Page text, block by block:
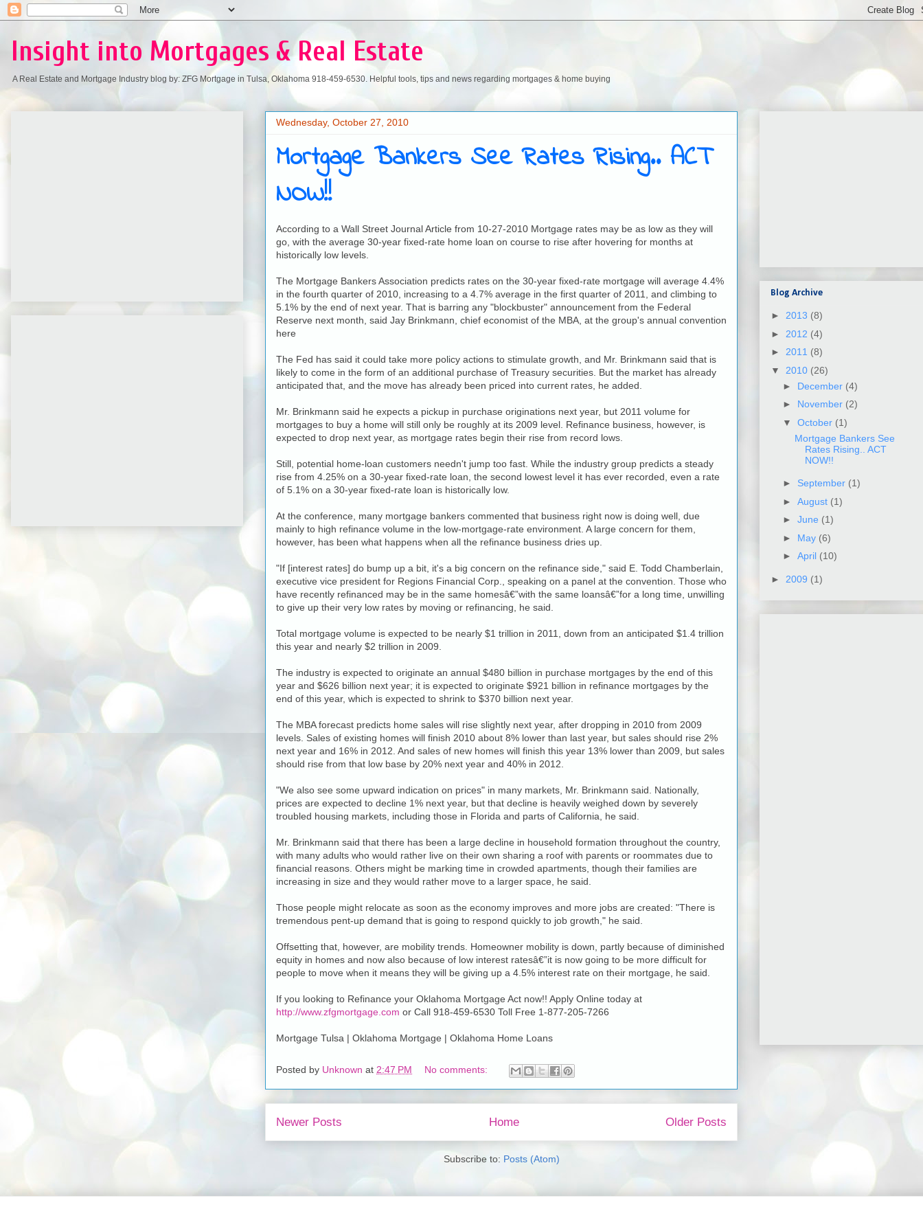
Insight into Mortgages & Real Estate
A Real Estate and Mortgage Industry blog by: ZFG Mortgage in Tulsa, Oklahoma 918-459-6530. Helpful tools, tips and news regarding mortgages & home buying
Wednesday, October 27, 2010
Mortgage Bankers See Rates Rising.. ACT
NOW!!
According to a Wall Street Journal Article from 10-27-2010 Mortgage rates may be as low as they will
go, with the average 30-year fixed-rate home loan on course to rise after hovering for months at
historically low levels.
The Mortgage Bankers Association predicts rates on the 30-year fixed-rate mortgage will average 4.4%
in the fourth quarter of 2010, increasing to a 4.7% average in the first quarter of 2011, and climbing to
5.1% by the end of next year. That is barring any "blockbuster" announcement from the Federal
Reserve next month, said Jay Brinkmann, chief economist of the MBA, at the group's annual convention
here
The Fed has said it could take more policy actions to stimulate growth, and Mr. Brinkmann said that is
likely to come in the form of an additional purchase of Treasury securities. But the market has already
anticipated that, and the move has already been priced into current rates, he added.
Mr. Brinkmann said he expects a pickup in purchase originations next year, but 2011 volume for
mortgages to buy a home will still only be roughly at its 2009 level. Refinance business, however, is
expected to drop next year, as mortgage rates begin their rise from record lows.
Still, potential home-loan customers needn't jump too fast. While the industry group predicts a steady
rise from 4.25% on a 30-year fixed-rate loan, the second lowest level it has ever recorded, even a rate
of 5.1% on a 30-year fixed-rate loan is historically low.
At the conference, many mortgage bankers commented that business right now is doing well, due
mainly to high refinance volume in the low-mortgage-rate environment. A large concern for them,
however, has been what happens when all the refinance business dries up.
"If [interest rates] do bump up a bit, it's a big concern on the refinance side," said E. Todd Chamberlain,
executive vice president for Regions Financial Corp., speaking on a panel at the convention. Those who
have recently refinanced may be in the same homesâ€”with the same loansâ€”for a long time, unwilling
to give up their very low rates by moving or refinancing, he said.
Total mortgage volume is expected to be nearly $1 trillion in 2011, down from an anticipated $1.4 trillion
this year and nearly $2 trillion in 2009.
The industry is expected to originate an annual $480 billion in purchase mortgages by the end of this
year and $626 billion next year; it is expected to originate $921 billion in refinance mortgages by the
end of this year, which is expected to shrink to $370 billion next year.
The MBA forecast predicts home sales will rise slightly next year, after dropping in 2010 from 2009
levels. Sales of existing homes will finish 2010 about 8% lower than last year, but sales should rise 2%
next year and 16% in 2012. And sales of new homes will finish this year 13% lower than 2009, but sales
should rise from that low base by 20% next year and 40% in 2012.
"We also see some upward indication on prices" in many markets, Mr. Brinkmann said. Nationally,
prices are expected to decline 1% next year, but that decline is heavily weighed down by severely
troubled housing markets, including those in Florida and parts of California, he said.
Mr. Brinkmann said that there has been a large decline in household formation throughout the country,
with many adults who would rather live on their own sharing a roof with parents or roommates due to
financial reasons. Others might be marking time in crowded apartments, though their families are
increasing in size and they would rather move to a larger space, he said.
Those people might relocate as soon as the economy improves and more jobs are created: "There is
tremendous pent-up demand that is going to respond quickly to job growth," he said.
Offsetting that, however, are mobility trends. Homeowner mobility is down, partly because of diminished
equity in homes and now also because of low interest ratesâ€”it is now going to be more difficult for
people to move when it means they will be giving up a 4.5% interest rate on their mortgage, he said.
If you looking to Refinance your Oklahoma Mortgage Act now!! Apply Online today at
http://www.zfgmortgage.com or Call 918-459-6530 Toll Free 1-877-205-7266
Mortgage Tulsa | Oklahoma Mortgage | Oklahoma Home Loans
Posted by Unknown at 2:47 PM No comments:
Newer Posts Older Posts
Home
Subscribe to: Posts (Atom)
Blog Archive
► 2013 (8)
► 2012 (4)
► 2011 (8)
▼ 2010 (26)
► December (4)
► November (2)
▼ October (1)
Mortgage Bankers See
Rates Rising.. ACT
NOW!!
► September (1)
► August (1)
► June (1)
► May (6)
► April (10)
► 2009 (1)